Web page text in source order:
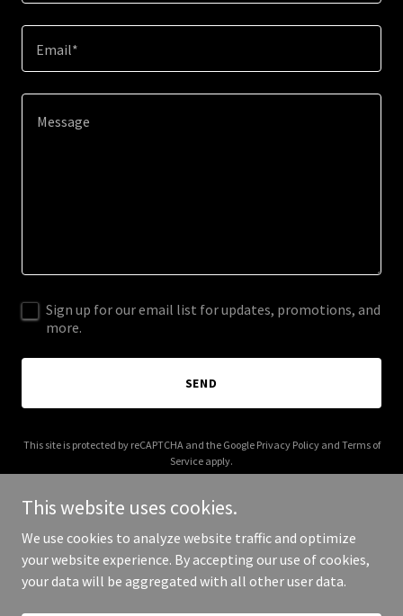
Email*
Sign up for our email list for updates, promotions, and
more.
SEND
This site is protected by reCAPTCHA and the Google Privacy Policyand Terms of
Service apply.
Copyright © 2026 Zinctop - All Rights Reserved.
This website uses cookies.
We use cookies to analyze website traffic and optimize
your website experience. By accepting our use of cookies,
your data will be aggregated with all other user data.